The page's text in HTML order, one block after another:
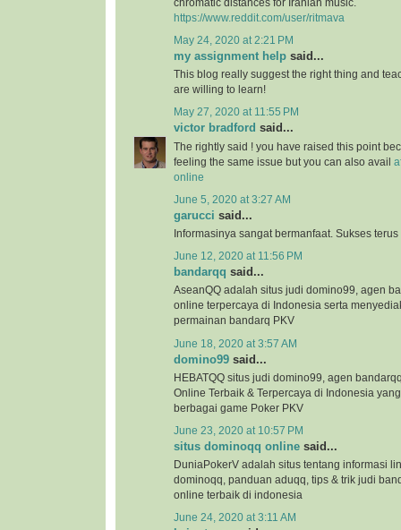
chromatic distances for Iranian music.
https://www.reddit.com/user/ritmava
May 24, 2020 at 2:21 PM
my assignment help said...
This blog really suggest the right thing and
are willing to learn!
May 27, 2020 at 11:55 PM
victor bradford said...
The rightly said ! you have raised this point
feeling the same issue but you can also avail
online
June 5, 2020 at 3:27 AM
garucci said...
Informasinya sangat bermanfaat. Sukses terus
June 12, 2020 at 11:56 PM
bandarqq said...
AseanQQ adalah situs judi domino99, agen
online terpercaya di Indonesia serta
permainan bandarq PKV
June 18, 2020 at 3:57 AM
domino99 said...
HEBATQQ situs judi domino99, agen
Online Terbaik & Terpercaya di Indonesia
berbagai game Poker PKV
June 23, 2020 at 10:57 PM
situs dominoqq online said...
DuniaPokerV adalah situs tentang informasi
dominoqq, panduan aduqq, tips & trik judi
online terbaik di indonesia
June 24, 2020 at 3:11 AM